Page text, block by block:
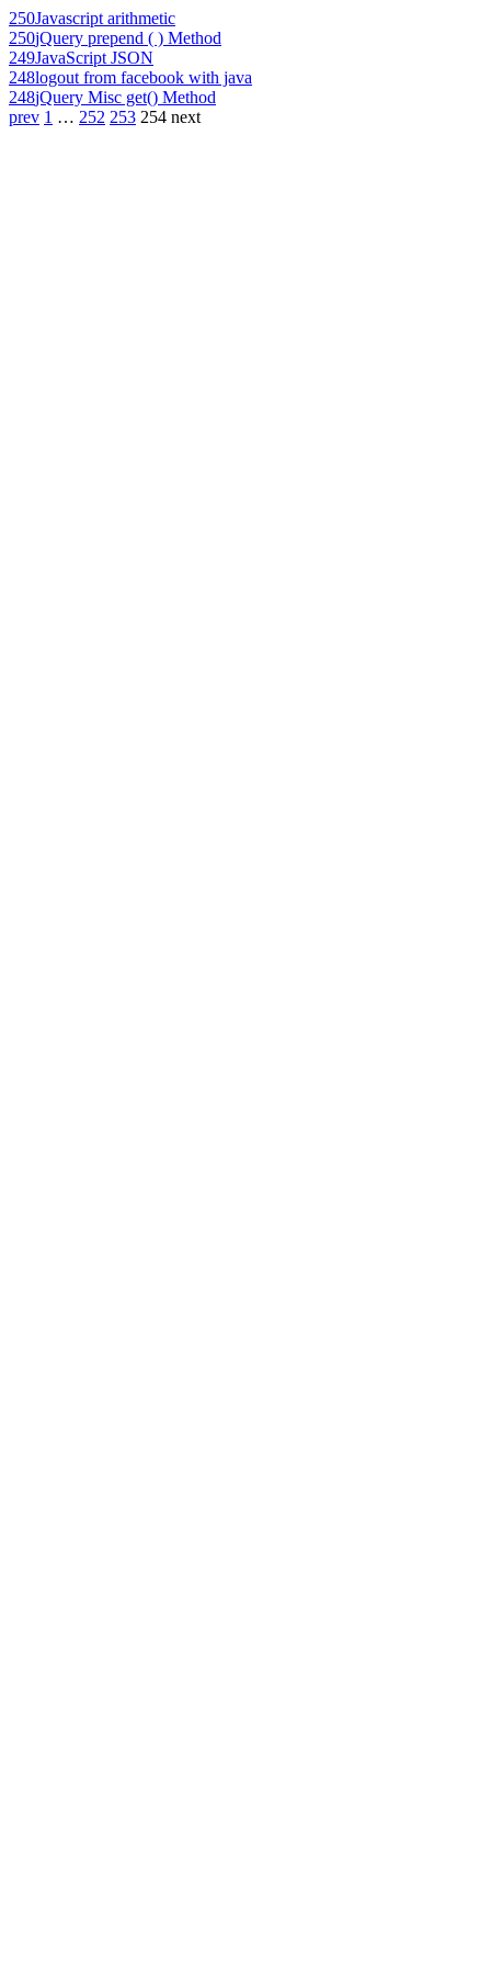
250Javascript arithmetic
250jQuery prepend ( ) Method
249JavaScript JSON
248logout from facebook with java
248jQuery Misc get() Method
prev 1 … 252 253 254 next